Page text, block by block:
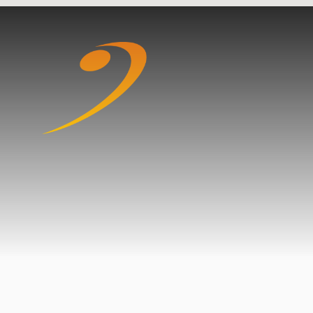
Skip to content ↓